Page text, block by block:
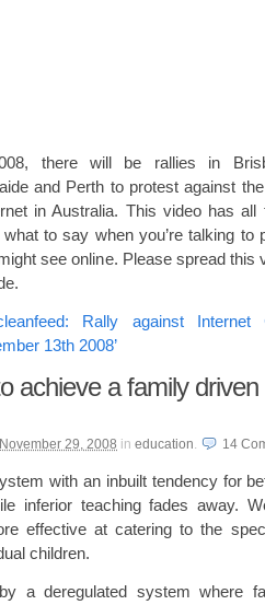
there will be rallies in
and Perth to protest against
in Australia. This video has all
to say when you’re talking to
see online. Please spread this
Rally against Internet
13th 2008’
achieve a family
November 29, 2008 in education. 14
with an inbuilt tendency for
inferior teaching fades away.
effective at catering to the
children.
a deregulated system where